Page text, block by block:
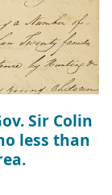
Sir Colin
less than